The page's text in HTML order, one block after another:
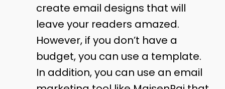
create email designs that will
leave your readers amazed.
However, if you don’t have a
budget, you can use a template.
In addition, you can use an email